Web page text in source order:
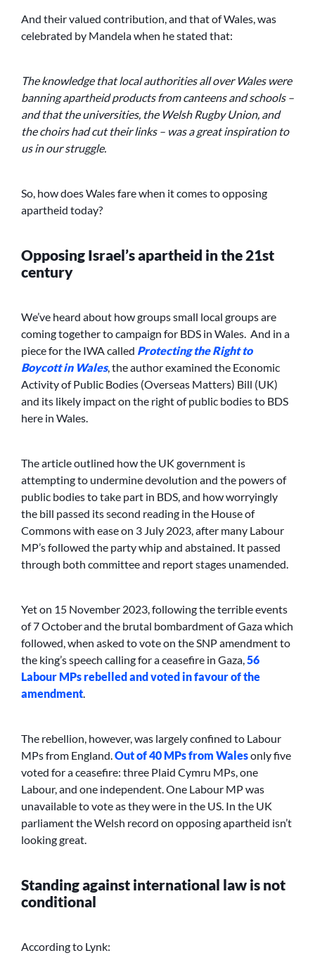
And their valued contribution, and that of Wales, was
celebrated by Mandela when he stated that:
The knowledge that local authorities all over Wales were
banning apartheid products from canteens and schools –
and that the universities, the Welsh Rugby Union, and
the choirs had cut their links – was a great inspiration to
us in our struggle.
So, how does Wales fare when it comes to opposing
apartheid today?
Opposing Israel’s apartheid in the 21st
century
We’ve heard about how groups small local groups are
coming together to campaign for BDS in Wales. And in a
piece for the IWA called Protecting the Right to
Boycott in Wales, the author examined the Economic
Activity of Public Bodies (Overseas Matters) Bill (UK)
and its likely impact on the right of public bodies to BDS
here in Wales.
The article outlined how the UK government is
attempting to undermine devolution and the powers of
public bodies to take part in BDS, and how worryingly
the bill passed its second reading in the House of
Commons with ease on 3 July 2023, after many Labour
MP’s followed the party whip and abstained. It passed
through both committee and report stages unamended.
Yet on 15 November 2023, following the terrible events
of 7 Octoberand the brutal bombardment of Gaza which
followed, when asked to vote on the SNP amendment to
the king’s speech calling for a ceasefire in Gaza,56
Labour MPs rebelled and voted in favour of the
amendment.
The rebellion, however, was largely confined to Labour
MPs from England.Out of 40 MPs from Walesonly five
voted for a ceasefire: three Plaid Cymru MPs, one
Labour, and one independent. One Labour MP was
unavailable to vote as they were in the US. In the UK
parliament the Welsh record on opposing apartheid isn’t
looking great.
Standing against international law is not
conditional
According to Lynk: